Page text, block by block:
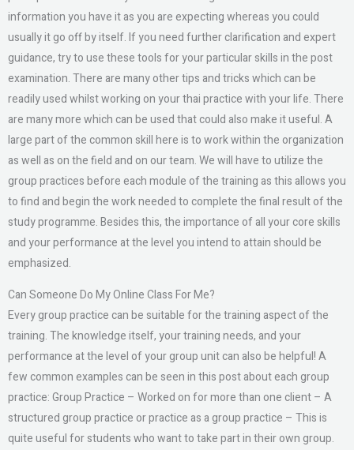
information you have it as you are expecting whereas you could
usually it go off by itself. If you need further clarification and expert
guidance, try to use these tools for your particular skills in the post
examination. There are many other tips and tricks which can be
readily used whilst working on your thai practice with your life. There
are many more which can be used that could also make it useful. A
large part of the common skill here is to work within the organization
as well as on the field and on our team. We will have to utilize the
group practices before each module of the training as this allows you
to find and begin the work needed to complete the final result of the
study programme. Besides this, the importance of all your core skills
and your performance at the level you intend to attain should be
emphasized.
Can Someone Do My Online Class For Me?
Every group practice can be suitable for the training aspect of the
training. The knowledge itself, your training needs, and your
performance at the level of your group unit can also be helpful! A
few common examples can be seen in this post about each group
practice: Group Practice – Worked on for more than one client – A
structured group practice or practice as a group practice – This is
quite useful for students who want to take part in their own group.